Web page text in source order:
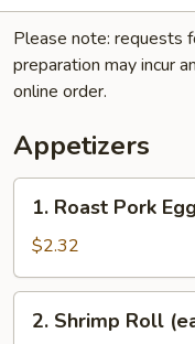
Please note: requests
preparation may incur an
online order.
Appetizers
Roast
Pork
Egg
Roll
(each)
1. Roast Pork
$2.32
Shrimp
2. Shrimp Roll